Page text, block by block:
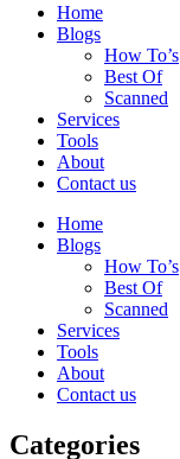
Home
Blogs
How To’s
Best Of
Scanned
Services
Tools
About
Contact us
Home
Blogs
How To’s
Best Of
Scanned
Services
Tools
About
Contact us
Categories